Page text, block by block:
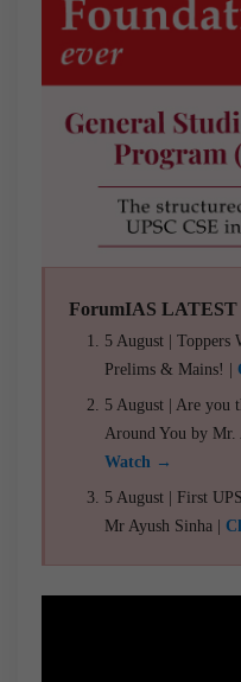
ForumIAS LATEST
5 August | Toppers
Prelims & Mains! |
5 August | Are you
Around You by Mr.
Watch →
5 August | First
Mr Ayush Sinha |